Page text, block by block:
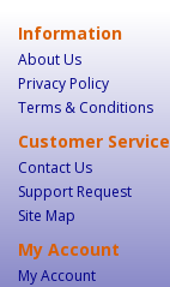
Information
About Us
Privacy Policy
Terms & Conditions
Customer Service
Contact Us
Support Request
Site Map
My Account
My Account